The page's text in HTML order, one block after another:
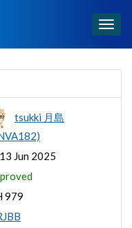
tsukki 月島
13 Jun 2025
979